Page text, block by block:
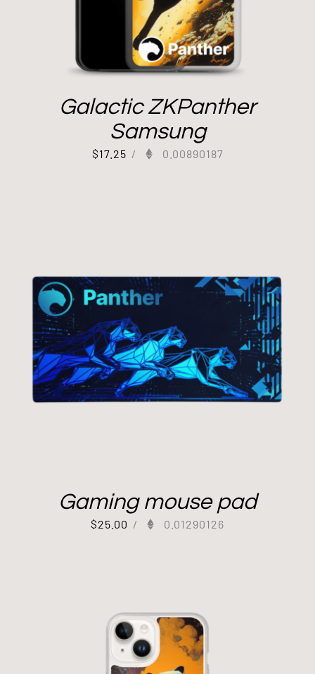
Galactic ZKPanther
Samsung
$17.25 / 0.00890187
Gaming mouse pad
$25.00 / 0.01290126